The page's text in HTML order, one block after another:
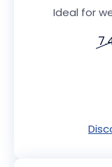
Ideal for